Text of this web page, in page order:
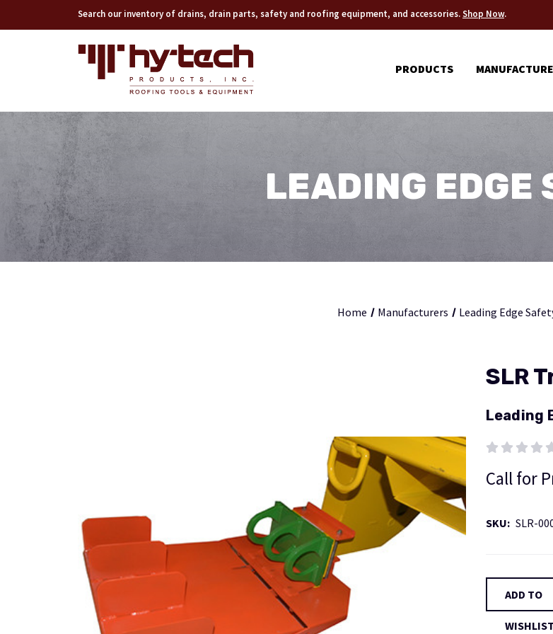
Search our inventory of drains, drain parts, safety and roofing equipment, and accessories.Shop Now.
PRODUCTS
LEADING EDGE
Home Manufacturers Leading Edge
SLR
Leading
Call for
SKU: SLR-
Stock:ADD TO
WISHLIST